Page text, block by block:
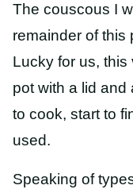
The couscous I
remainder of this
Lucky for us,
pot with a lid and
to cook, start to
used.
Speaking of